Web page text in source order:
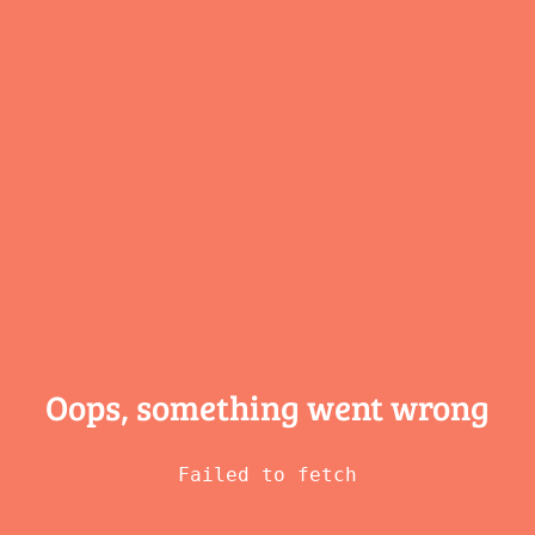
Oops, something went wrong
Failed to fetch